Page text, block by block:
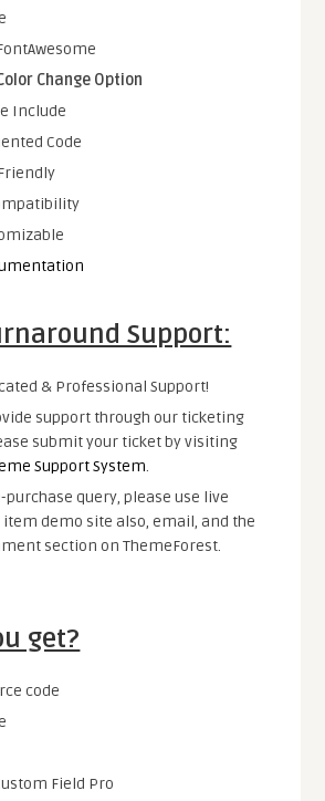
Change Option
Include
Code
Support:
& Professional Support!
support through our ticketing
submit your ticket by visiting
Support System.
purchase query, please use live
item demo site also, email, and the
section on ThemeForest.
get?
code
Field Pro